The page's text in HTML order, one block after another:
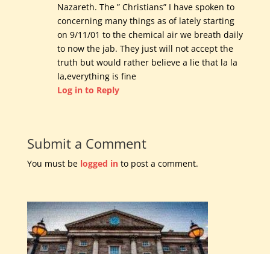
Nazareth. The ” Christians” I have spoken to
concerning many things as of lately starting
on 9/11/01 to the chemical air we breath daily
to now the jab. They just will not accept the
truth but would rather believe a lie that la la
la,everything is fine
Log in to Reply
Submit a Comment
You must be logged into post a comment.